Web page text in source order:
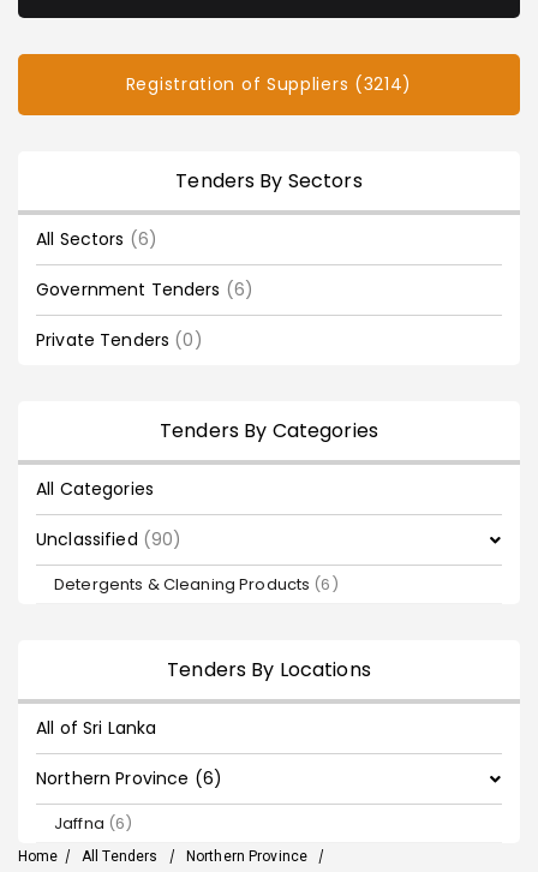
Registration of Suppliers (3214)
Tenders By Sectors
All Sectors (6)
Government Tenders (6)
Private Tenders (0)
Tenders By Categories
All Categories
Unclassified (90)
Detergents & Cleaning Products (6)
Tenders By Locations
All of Sri Lanka
Northern Province (6)
Jaffna (6)
Home / All Tenders / Northern Province /